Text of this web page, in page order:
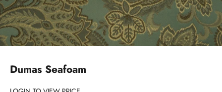
Dumas Seafoam